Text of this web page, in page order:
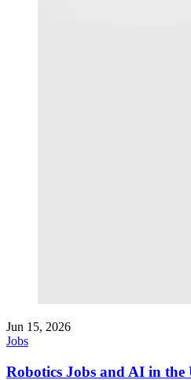
Jun 15, 2026
Jobs
Robotics Jobs and AI in